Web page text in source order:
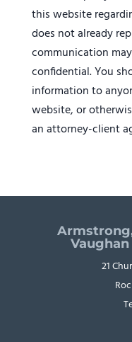
this website
does not already
communication
confidential. You
information to
website, or
an attorney-client
Vaughan
21